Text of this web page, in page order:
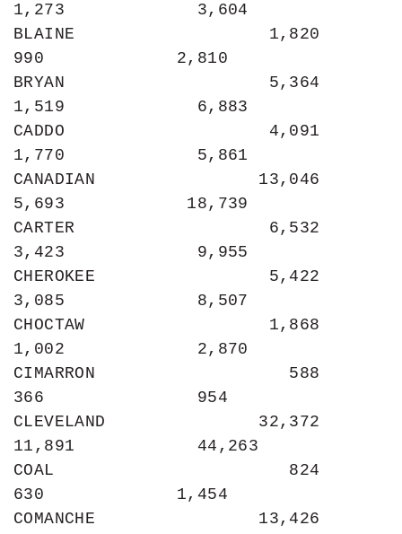
1,273             3,604
BLAINE                   1,820
990             2,810
BRYAN                    5,364
1,519             6,883
CADDO                    4,091
1,770             5,861
CANADIAN                13,046
5,693            18,739
CARTER                   6,532
3,423             9,955
CHEROKEE                 5,422
3,085             8,507
CHOCTAW                  1,868
1,002             2,870
CIMARRON                   588
366               954
CLEVELAND               32,372
11,891            44,263
COAL                       824
630             1,454
COMANCHE                13,426